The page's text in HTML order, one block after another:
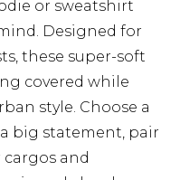
or sweatshirt
Designed for
these super-soft
covered while
style. Choose a
big statement, pair
and